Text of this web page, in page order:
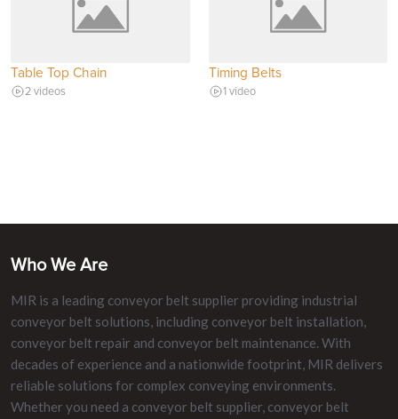
Table Top Chain
2 videos
Timing Belts
1 video
Who We Are
MIR is a leading conveyor belt supplier providing industrial
conveyor belt solutions, including conveyor belt installation,
conveyor belt repair and conveyor belt maintenance. With
decades of experience and a nationwide footprint, MIR delivers
reliable solutions for complex conveying environments.
Whether you need a conveyor belt supplier, conveyor belt